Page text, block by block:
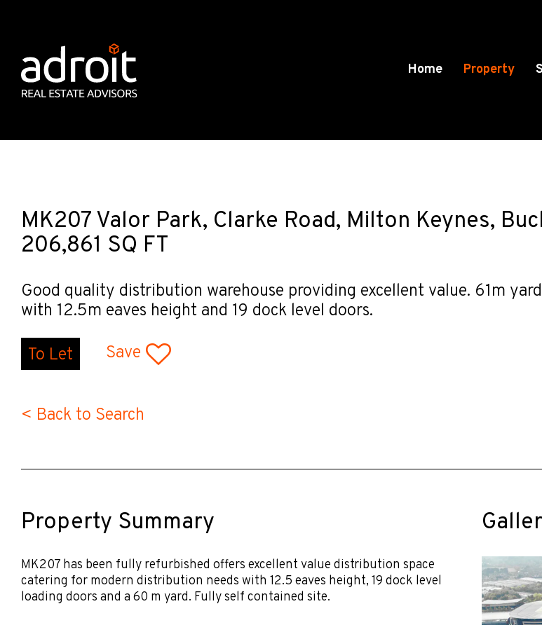
Home Property
MK207 Valor Park, Clarke Road, Milton Keynes,
206,861 SQ FT
Good quality distribution warehouse providing excellent value. 61m yard
with 12.5m eaves height and 19 dock level doors.
To Let Save
< Back to Search
Property Summary
MK207 has been fully refurbished offers excellent value distribution space
catering for modern distribution needs with 12.5 eaves height, 19 dock level
loading doors and a 60 m yard. Fully self contained site.